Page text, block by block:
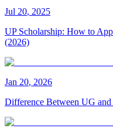
Jul 20, 2025
UP Scholarship: How to
(2026)
Jan 20, 2026
Difference Between UG